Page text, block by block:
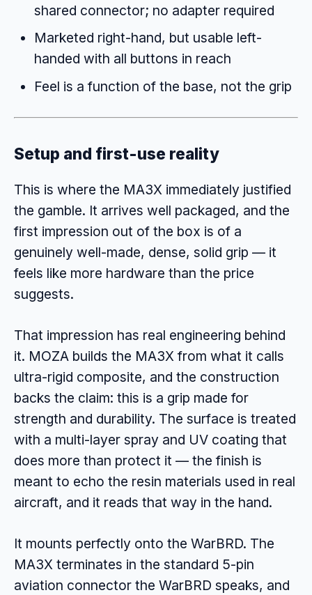
shared connector; no adapter required
Marketed right-hand, but usable left-
handed with all buttons in reach
Feel is a function of the base, not the grip
Setup and first-use reality
This is where the MA3X immediately justified
the gamble. It arrives well packaged, and the
first impression out of the box is of a
genuinely well-made, dense, solid grip — it
feels like more hardware than the price
suggests.
That impression has real engineering behind
it. MOZA builds the MA3X from what it calls
ultra-rigid composite, and the construction
backs the claim: this is a grip made for
strength and durability. The surface is treated
with a multi-layer spray and UV coating that
does more than protect it — the finish is
meant to echo the resin materials used in real
aircraft, and it reads that way in the hand.
It mounts perfectly onto the WarBRD. The
MA3X terminates in the standard 5-pin
aviation connector the WarBRD speaks, and